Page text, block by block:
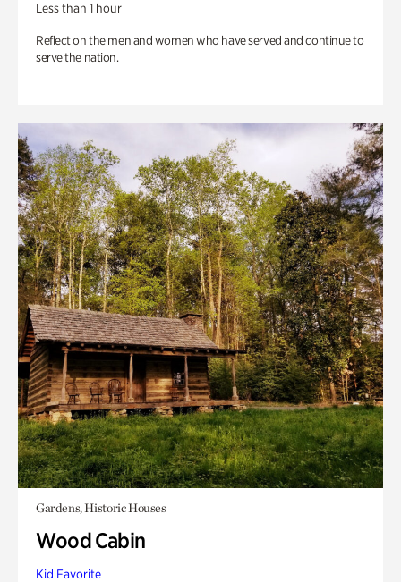
Less than 1 hour
Reflect on the men and women who have served and continue to
serve the nation.
Gardens, Historic Houses
Wood Cabin
Kid Favorite